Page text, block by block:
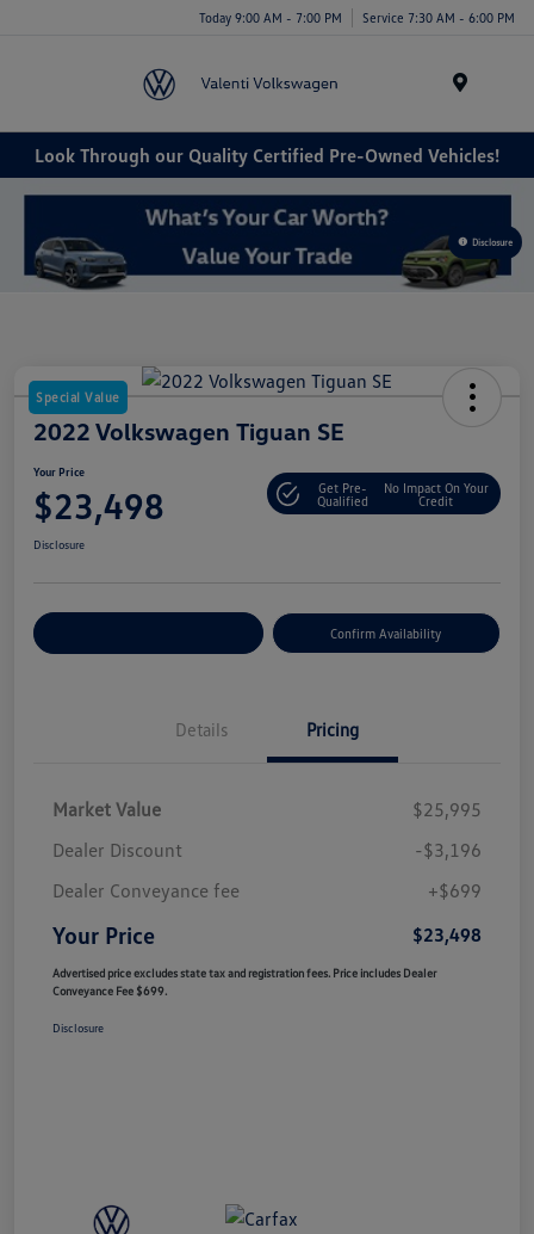
Today 9:00 AM - 7:00 PM Service 7:30 AM - 6:00 PM
Look Through our Quality Certified Pre-Owned Vehicles!
Disclosure
Special Value
2022 Volkswagen Tiguan SE
Your Price
$23,498
Get Pre-
Qualified
No Impact On Your
Credit
Disclosure
Confirm Availability
Details Pricing
Market Value
$25,995
Dealer Discount
-$3,196
Dealer Conveyance fee
+$699
Your Price $23,498
Advertised price excludes state tax and registration fees. Price includes Dealer
Conveyance Fee $699.
Disclosure